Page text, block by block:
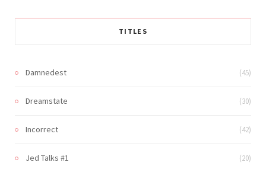
TITLES
Damnedest (45)
Dreamstate (30)
Incorrect (42)
Jed Talks #1 (20)